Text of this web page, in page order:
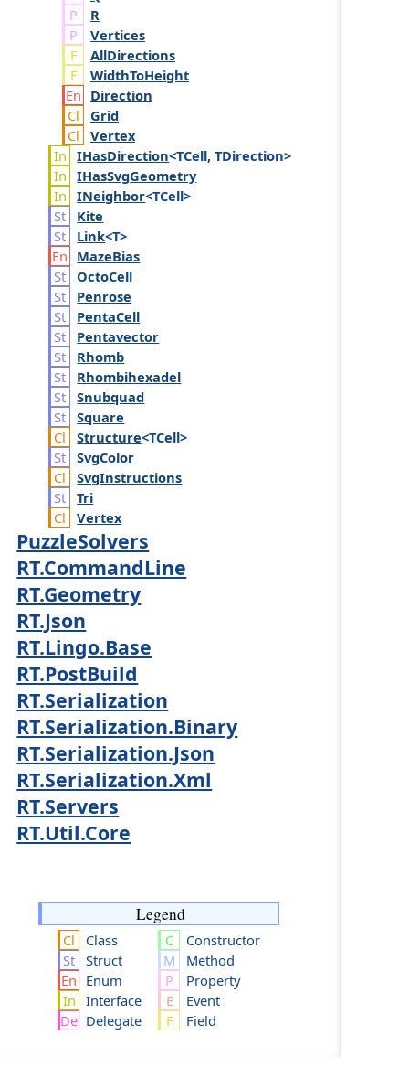
R
Vertices
AllDirections
WidthToHeight
Direction
Grid
Vertex
IHasDirection<TCell, TDirection>
IHasSvgGeometry
INeighbor<TCell>
Kite
Link<T>
MazeBias
OctoCell
Penrose
PentaCell
Pentavector
Rhomb
Rhombihexadel
Snubquad
Square
Structure<TCell>
SvgColor
SvgInstructions
Tri
Vertex
PuzzleSolvers
RT.CommandLine
RT.Geometry
RT.Json
RT.Lingo.Base
RT.PostBuild
RT.Serialization
RT.Serialization.Binary
RT.Serialization.Json
RT.Serialization.Xml
RT.Servers
RT.Util.Core
Legend
Class
Struct
Enum
Interface
Delegate
Constructor
Method
Property
Event
Field